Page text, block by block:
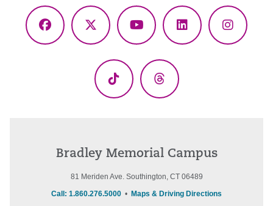
Facebook
X
YouTubeLinkedIn
TikTok Threads
Bradley Memorial Campus
81 Meriden Ave. Southington, CT 06489
Call: 1.860.276.5000 • Maps & Driving Directions